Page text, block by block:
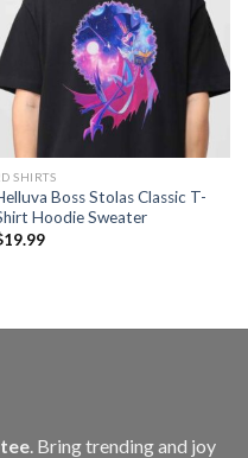
SHIRTS
Boss Stolas Classic T-
Hoodie Sweater
19.99
. Bring trending and joy